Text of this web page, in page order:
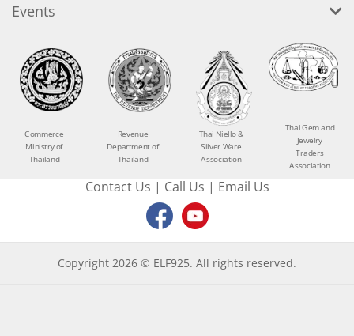
Events
Commerce
Ministry of
Thailand
Revenue
Department of
Thailand
Thai Niello &
Silver Ware
Association
Thai Gem and
Jewelry
Traders
Association
Contact Us | Call Us | Email Us
Copyright 2026 © ELF925. All rights reserved.